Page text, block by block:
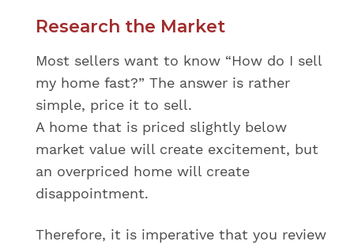
Research the Market
Most sellers want to know “How do I sell
my home fast?” The answer is rather
simple, price it to sell.
A home that is priced slightly below
market value will create excitement, but
an overpriced home will create
disappointment.
Therefore, it is imperative that you review